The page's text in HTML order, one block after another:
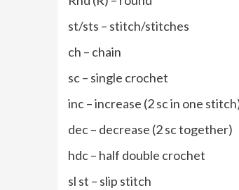
st/sts – stitch/stitches
ch – chain
sc – single crochet
inc – increase (2 sc in one
dec – decrease (2 sc together)
hdc – half double crochet
sl st – slip stitch